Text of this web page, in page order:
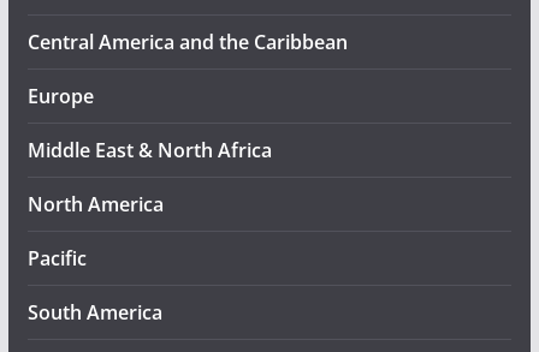
Central America and the Caribbean
Europe
Middle East & North Africa
North America
Pacific
South America